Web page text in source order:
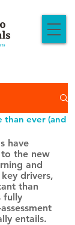
than ever (and
have
the new
and
drivers,
than
fully
entails.